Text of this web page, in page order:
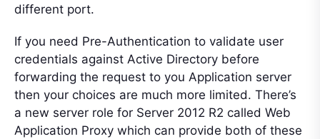
different port.
If you need Pre-Authentication to validate user
credentials against Active Directory before
forwarding the request to you Application server
then your choices are much more limited. There’s
a new server role for Server 2012 R2 called Web
Application Proxy which can provide both of these